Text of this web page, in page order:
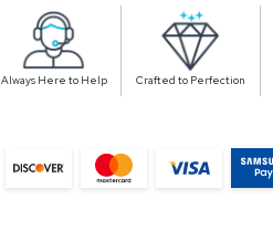
Always Here to Help Crafted to Perfection